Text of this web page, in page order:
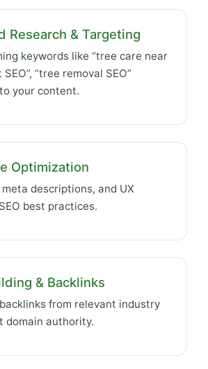
Research & Targeting
keywords like “tree care near
SEO”, “tree removal SEO”
your content.
Optimization
descriptions, and UX
best practices.
& Backlinks
from relevant industry
domain authority.